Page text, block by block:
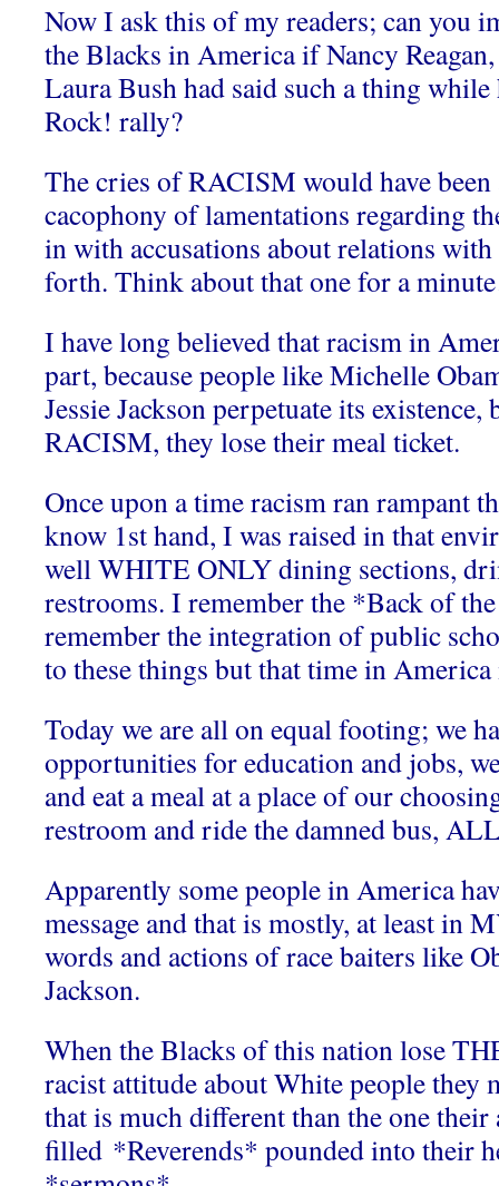
Now I ask this of my readers; can you
the Blacks in America if Nancy
Laura Bush had said such a thing
Rock! rally?
The cries of RACISM would have
cacophony of lamentations regarding
in with accusations about relations
forth. Think about that one for a
I have long believed that racism in
part, because people like Michelle
Jessie Jackson perpetuate its existence,
RACISM, they lose their meal ticket.
Once upon a time racism ran rampant
know 1st hand, I was raised in that
well WHITE ONLY dining sections,
restrooms. I remember the *Back of
remember the integration of public
to these things but that time in
Today we are all on equal footing; we
opportunities for education and jobs,
and eat a meal at a place of our
restroom and ride the damned bus,
Apparently some people in America
message and that is mostly, at least in
words and actions of race baiters like
Jackson.
When the Blacks of this nation lose
racist attitude about White people they
that is much different than the one their
filled *Reverends* pounded into their